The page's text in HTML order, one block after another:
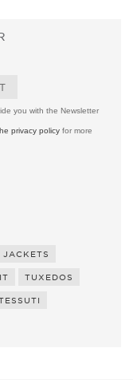
you with the Newsletter
privacy policy for more
JACKETS
TUXEDOS